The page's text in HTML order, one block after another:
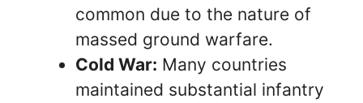
common due to the nature of
massed ground warfare.
Cold War: Many countries
maintained substantial infantry